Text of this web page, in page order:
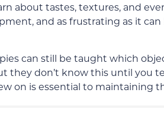
about tastes, textures, and
and as frustrating as it
can still be taught which
they don’t know this until you
on is essential to maintaining